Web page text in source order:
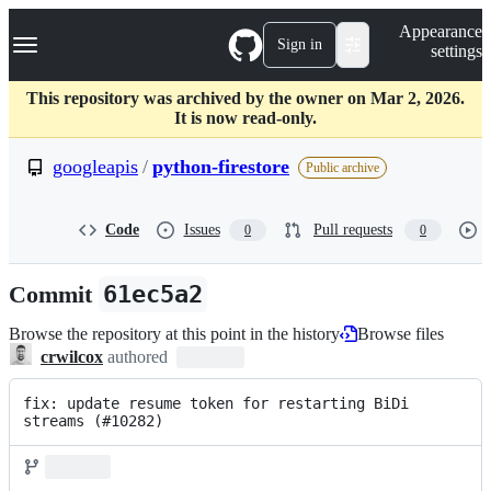
k
p
c
Navigation Menu Sign in
Appearance
settings
This repository was archived by the owner on Mar 2, 2026.
It is now read-only.
googleapis / python-firestore Public archive
Code Issues 0 Pull requests 0
Commit 61ec5a2
Browse the repository at this point in the history
Browse files
crwilcox authored
fix: update resume token for restarting BiDi
streams (#10282)